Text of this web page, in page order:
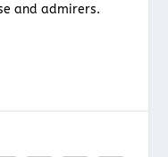
and admirers.